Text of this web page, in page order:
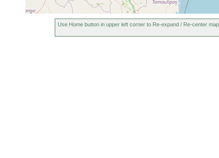
Use Home button in upper left corner to Re-expand / Re-center map